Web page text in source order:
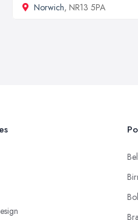
Norwich, NR13 5PA